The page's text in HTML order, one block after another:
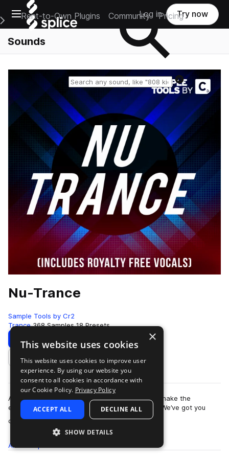
Open main navigation
Main Navigation Menu
Rent-to-Own Plugins Community Pricing
Log in Try now
Sounds
Reset search
Nu-Trance
Sample Tools by Cr2
Trance 368 Samples 18 Presets
Download Preview
Add to likes
Are you looking for the inspiration and tools to make the
euphoric, uplifting Trance music you love, fast? We’ve got you
covered. This is Nu-Trance -…
more
All
×
This website uses cookies
This website uses cookies to improve user
experience. By using our website you
consent to all cookies in accordance with
our Cookie Policy. Privacy Policy
ACCEPT ALL DECLINE ALL
SHOW DETAILS